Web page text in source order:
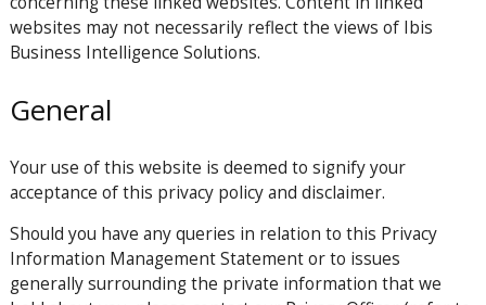
websites may not necessarily reflect the views of Ibis
Business Intelligence Solutions.
General
Your use of this website is deemed to signify your
acceptance of this privacy policy and disclaimer.
Should you have any queries in relation to this Privacy
Information Management Statement or to issues
generally surrounding the private information that we